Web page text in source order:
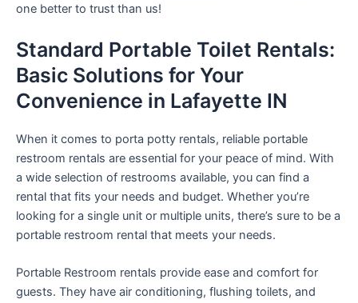
one better to trust than us!
Standard Portable Toilet Rentals:
Basic Solutions for Your
Convenience in Lafayette IN
When it comes to porta potty rentals, reliable portable
restroom rentals are essential for your peace of mind. With
a wide selection of restrooms available, you can find a
rental that fits your needs and budget. Whether you’re
looking for a single unit or multiple units, there’s sure to be a
portable restroom rental that meets your needs.
Portable Restroom rentals provide ease and comfort for
guests. They have air conditioning, flushing toilets, and